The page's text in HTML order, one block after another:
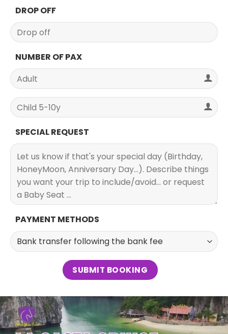
DROP OFF
NUMBER OF PAX
SPECIAL REQUEST
PAYMENT METHODS